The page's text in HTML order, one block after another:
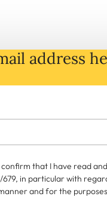
address
confirm that I have read
679, in particular with
and for the